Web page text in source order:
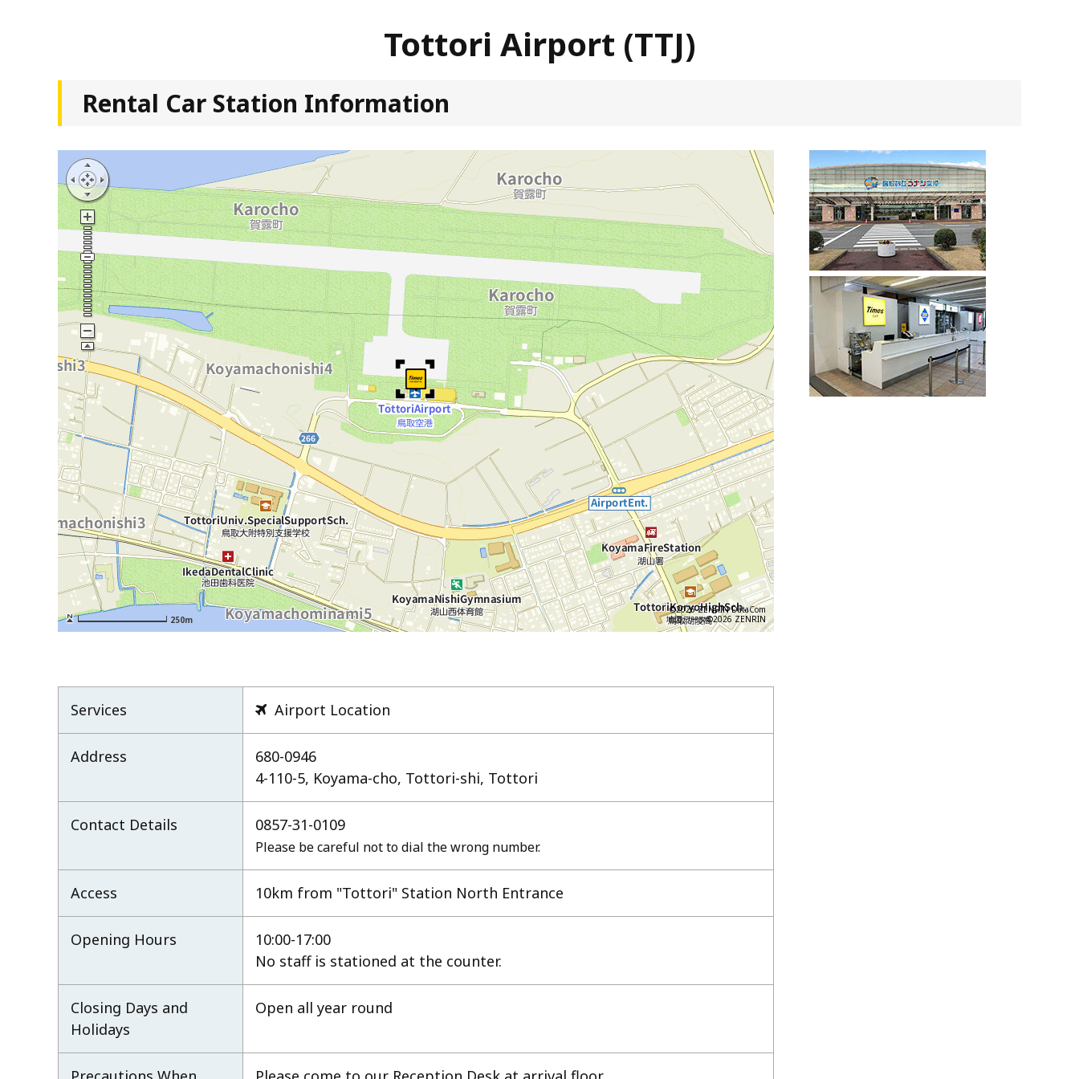
Tottori Airport (TTJ)
Rental Car Station Information
250m
©2026 ZENRIN DataCom
地図データ©2026 ZENRIN
Services  Airport Location
Address
680-0946
4-110-5, Koyama-cho, Tottori-shi, Tottori
Contact Details 0857-31-0109
Please be careful not to dial the wrong number.
Access 10km from "Tottori" Station North Entrance
Opening Hours
10:00-17:00
No staff is stationed at the counter.
Closing Days and
Holidays
Open all year round